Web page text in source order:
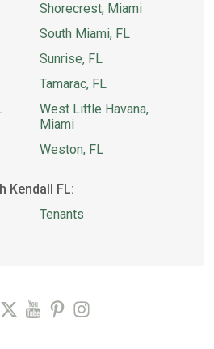
Shorecrest, Miami
South Miami, FL
Sunrise, FL
Tamarac, FL
West Little Havana,
Miami
Weston, FL
Kendall FL:
Tenants